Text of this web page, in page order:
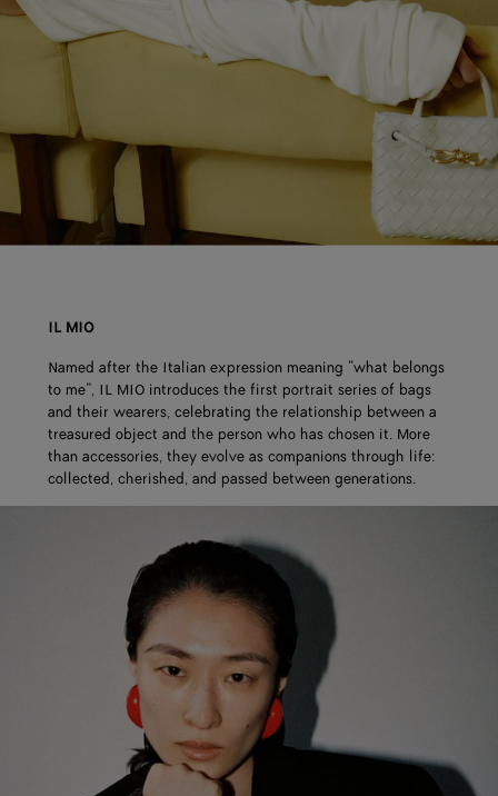
IL MIO
Named after the Italian expression meaning “what belongs
to me”, IL MIO introduces the first portrait series of bags
and their wearers, celebrating the relationship between a
treasured object and the person who has chosen it. More
than accessories, they evolve as companions through life:
collected, cherished, and passed between generations.